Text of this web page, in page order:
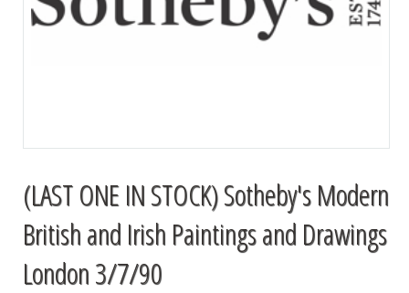
(LAST ONE IN STOCK) Sotheby's Modern
British and Irish Paintings and Drawings
London 3/7/90